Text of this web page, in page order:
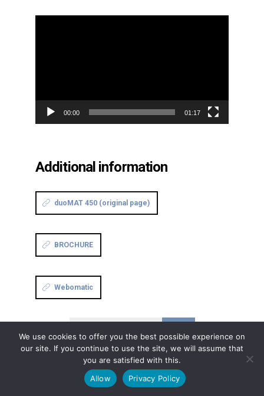
00:00 01:17
Additional information
duoMAT 450 (original page)
BROCHURE
Webomatic
Continue reading
We use cookies to offer you the best possible experience on
our site. If you continue to use the site, we will assume that
you are satisfied with this.
Allow
Privacy Policy